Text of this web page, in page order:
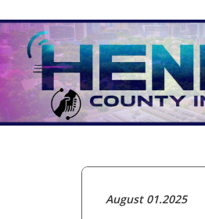
August 01.2025